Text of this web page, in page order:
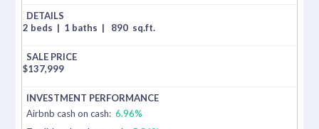
2 beds | 1 baths | 890 sq.ft.
$137,999
Airbnb cash on cash: 6.96%